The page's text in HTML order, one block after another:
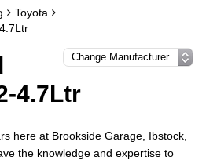
Toyota
4.7Ltr
here at Brookside Garage, Ibstock,
the knowledge and expertise to